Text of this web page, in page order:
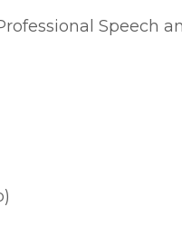
Speech